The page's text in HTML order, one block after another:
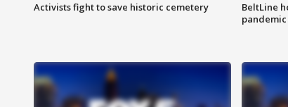
Activists fight to save historic cemetery
BeltLine
pandemic